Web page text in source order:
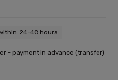
24-48 hours
- payment in advance (transfer)